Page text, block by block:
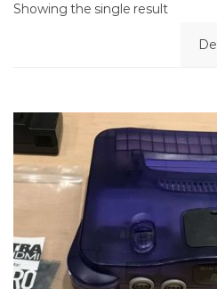
Showing the single result